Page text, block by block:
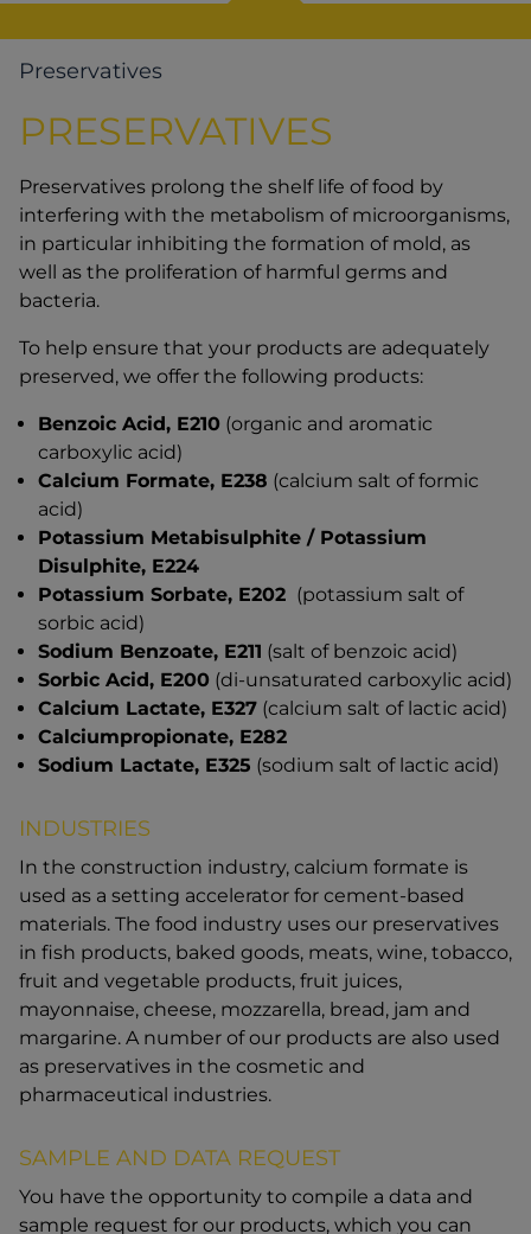
Preservatives
PRESERVATIVES
Preservatives prolong the shelf life of food by
interfering with the metabolism of microorganisms,
in particular inhibiting the formation of mold, as
well as the proliferation of harmful germs and
bacteria.
To help ensure that your products are adequately
preserved, we offer the following products:
Benzoic Acid, E210 (organic and aromatic
carboxylic acid)
Calcium Formate, E238 (calcium salt of formic
acid)
Potassium Metabisulphite / Potassium
Disulphite, E224
Potassium Sorbate, E202 (potassium salt of
sorbic acid)
Sodium Benzoate, E211 (salt of benzoic acid)
Sorbic Acid, E200 (di-unsaturated carboxylic acid)
Calcium Lactate, E327 (calcium salt of lactic acid)
Calciumpropionate, E282
Sodium Lactate, E325 (sodium salt of lactic acid)
INDUSTRIES
In the construction industry, calcium formate is
used as a setting accelerator for cement-based
materials. The food industry uses our preservatives
in fish products, baked goods, meats, wine, tobacco,
fruit and vegetable products, fruit juices,
mayonnaise, cheese, mozzarella, bread, jam and
margarine. A number of our products are also used
as preservatives in the cosmetic and
pharmaceutical industries.
SAMPLE AND DATA REQUEST
You have the opportunity to compile a data and
sample request for our products, which you can